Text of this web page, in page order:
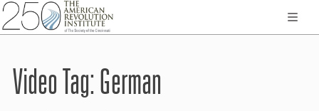
Video Tag:German